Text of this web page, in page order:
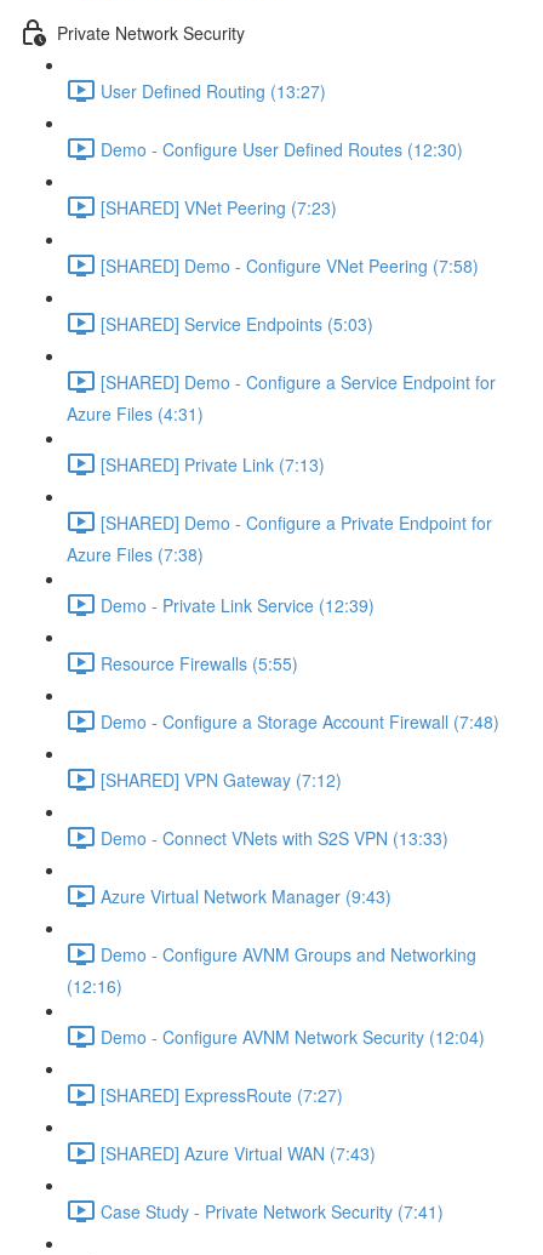
Private Network Security
User Defined Routing (13:27)
Demo - Configure User Defined Routes (12:30)
[SHARED] VNet Peering (7:23)
[SHARED] Demo - Configure VNet Peering (7:58)
[SHARED] Service Endpoints (5:03)
[SHARED] Demo - Configure a Service Endpoint for
Azure Files (4:31)
[SHARED] Private Link (7:13)
[SHARED] Demo - Configure a Private Endpoint for
Azure Files (7:38)
Demo - Private Link Service (12:39)
Resource Firewalls (5:55)
Demo - Configure a Storage Account Firewall (7:48)
[SHARED] VPN Gateway (7:12)
Demo - Connect VNets with S2S VPN (13:33)
Azure Virtual Network Manager (9:43)
Demo - Configure AVNM Groups and Networking
(12:16)
Demo - Configure AVNM Network Security (12:04)
[SHARED] ExpressRoute (7:27)
[SHARED] Azure Virtual WAN (7:43)
Case Study - Private Network Security (7:41)